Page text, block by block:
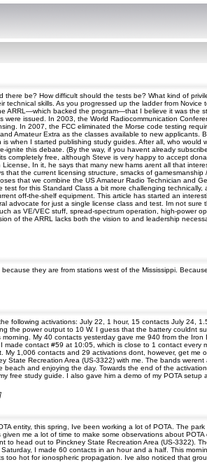
be? How difficult should the tests be? What kind of
skills. As you progressed up the ladder from
ARRL—which backed the program—that I believe it was
issued. In 2003, the World Radiocommunication
In 2007, the FCC eliminated the Morse code testing
Amateur Extra as the classes available to new
when I started publishing study guides. After all, who
this debate. (By the way, if you havent already
completely free, although Steve is very happy to accept
In it, he says that many new hams arent all that
the current licensing structure, smacks of
that we combine the US Amateur Radio Technician and
for this Standard Class a bit more challenging
off-the-shelf equipment. This article has started an
advocate for just a single license class and test. Im not
as VE/VEC stuff, spread-spectrum operation, high-power
of the ARRL lacks both the vision to and leadership
they are from stations west of the Mississippi.
following activations: July 22, 1 hour, 15 contacts July 24,
the power output to 10 W. I guess that the battery couldnt
My 40 contacts yesterday gave me 940 from the
contact #59 at 10:05, which is close to 1 contact
1,006 contacts and 29 activations dont, however, get
Recreation Area (US-3322) with me. The bands
and enjoying the day. Towards the end of the
study guide. I also gave him a demo of my POTA
entity, this spring, Ive been working a lot of POTA. The
me a lot of time to make some observations about
head out to Pinckney State Recreation Area (US-3322).
I made 60 contacts in an hour and a half. This
hot for ionospheric propagation. Ive also noticed that